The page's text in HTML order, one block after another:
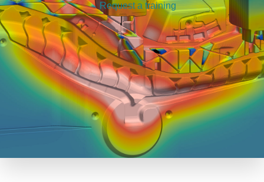
Request a training